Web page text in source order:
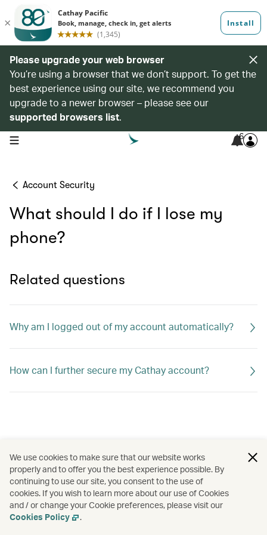
Please upgrade your web browser
You’re using a browser that we don’t support. To get the
best experience using our site, we recommend you
upgrade to a newer browser – please see our
supported browsers list.
open navigation menu 6
Account Security
What should I do if I lose my
phone?
Related questions
Why am I logged out of my account automatically?
How can I further secure my Cathay account?
We use cookies to make sure that our website works
properly and to offer you the best experience possible. By
continuing to use our site, you consent to the use of
cookies. If you wish to learn more about our use of Cookies
and / or change your Cookie preferences, please visit our
Cookies Policy
.